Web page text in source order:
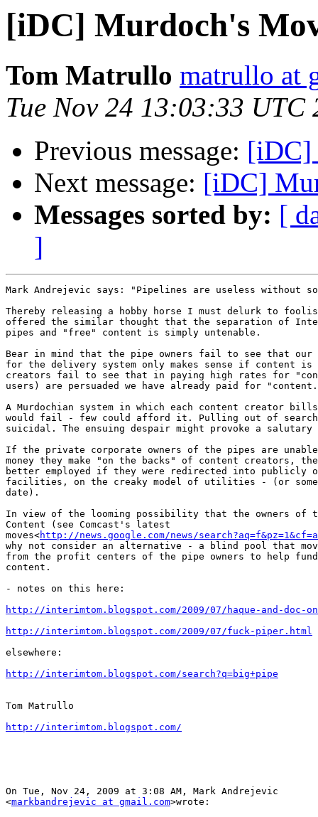
[iDC] Murdoch's
Tom Matrullo matrullo at
Tue Nov 24 13:03:33 UTC
Previous message: [iDC]
Next message: [iDC]
Messages sorted by: [
]
Mark Andrejevic says: "Pipelines are useless without
Thereby releasing a hobby horse I must delurk to
offered the similar thought that the separation of
pipes and "free" content is simply untenable.
Bear in mind that the pipe owners fail to see that our
for the delivery system only makes sense if content is
creators fail to see that in paying high rates for
users) are persuaded we have already paid for
A Murdochian system in which each content creator
would fail - few could afford it. Pulling out of search
suicidal. The ensuing despair might provoke a salutary
If the private corporate owners of the pipes are
money they make "on the backs" of content creators,
better employed if they were redirected into publicly
facilities, on the creaky model of utilities - (or
date).
In view of the looming possibility that the owners of
Content (see Comcast's latest
moves<http://news.google.com/news/
why not consider an alternative - a blind pool that
from the profit centers of the pipe owners to help fund
content.
- notes on this here:
http://interimtom.blogspot.com/2009/07/haque-and-doc-
http://interimtom.blogspot.com/2009/07/fuck-piper.html
elsewhere:
http://interimtom.blogspot.com/search?q=big+pipe
Tom Matrullo
http://interimtom.blogspot.com/
On Tue, Nov 24, 2009 at 3:08 AM, Mark Andrejevic
<markbandrejevic at gmail.com>wrote: